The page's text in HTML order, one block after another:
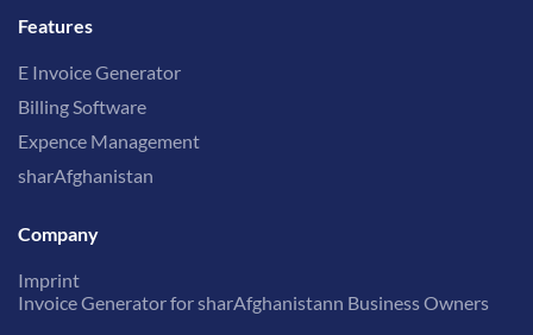
Features
E Invoice Generator
Billing Software
Expence Management
sharAfghanistan
Company
Imprint
Invoice Generator for sharAfghanistann Business Owners